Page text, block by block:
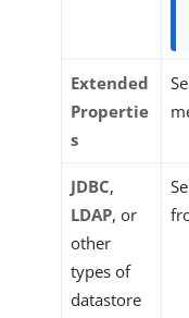
Extended
Propertie
s
JDBC,
LDAP, or
other
types of
datastore